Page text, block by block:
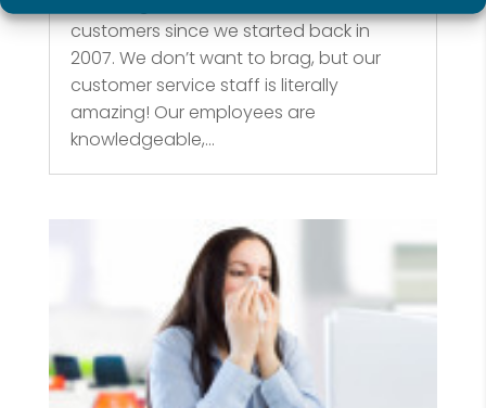
customers since we started back in
2007. We don’t want to brag, but our
customer service staff is literally
amazing! Our employees are
knowledgeable,...